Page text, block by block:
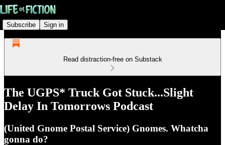
Subscribe Sign in
Read distraction-free on Substack
The UGPS* Truck Got Stuck...Slight
Delay In Tomorrows Podcast
(United Gnome Postal Service) Gnomes. Whatcha
gonna do?